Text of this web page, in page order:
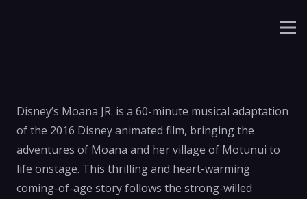
Disney’s Moana JR. is a 60-minute musical adaptation
of the 2016 Disney animated film, bringing the
adventures of Moana and her village of Motunui to
life onstage. This thrilling and heart-warming
coming-of-age story follows the strong-willed